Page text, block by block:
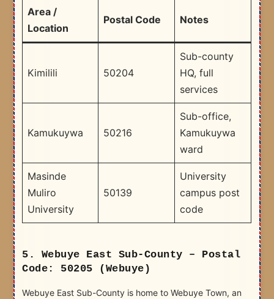
Area /
Location
Postal Code Notes
Kimilili 50204
Sub-county
HQ, full
services
Kamukuywa 50216
Sub-office,
Kamukuywa
ward
Masinde
Muliro
University
50139
University
campus post
code
5. Webuye East Sub-County – Postal
Code: 50205 (Webuye)
Webuye East Sub-County is home to Webuye Town, an